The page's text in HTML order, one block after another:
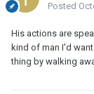
Posted
His actions are
kind of man I'd
thing by walking